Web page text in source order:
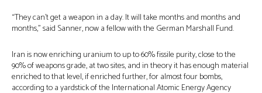
“They can’t get a weapon in a day. It will take months and months and
months,” said Sanner, now a fellow with the German Marshall Fund.
Iran is now enriching uranium to up to 60% fissile purity, close to the
90% of weapons grade, at two sites, and in theory it has enough material
enriched to that level, if enriched further, for almost four bombs,
according to a yardstick of the International Atomic Energy Agency